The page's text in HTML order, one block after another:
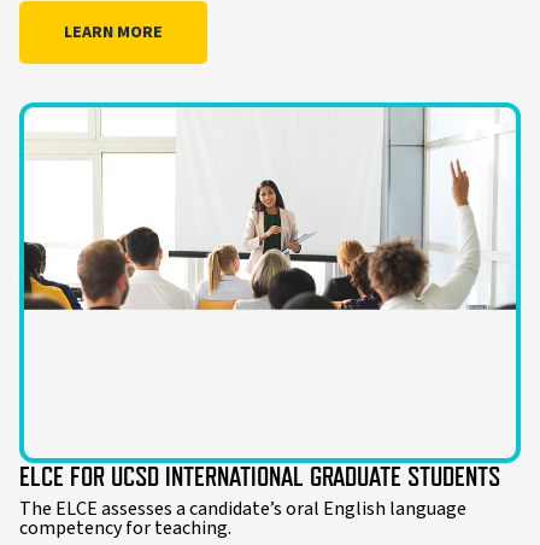
LEARN MORE
ELCE FOR UCSD INTERNATIONAL GRADUATE STUDENTS
The ELCE assesses a candidate’s oral English language
competency for teaching.